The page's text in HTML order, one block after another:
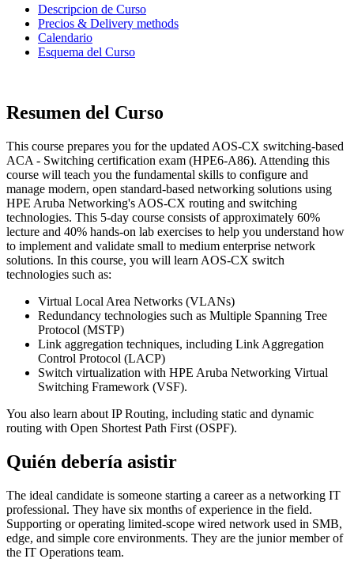
Descripcion de Curso
Precios & Delivery methods
Calendario
Esquema del Curso
Resumen del Curso
This course prepares you for the updated AOS-CX switching-based
ACA - Switching certification exam (HPE6-A86). Attending this
course will teach you the fundamental skills to configure and
manage modern, open standard-based networking solutions using
HPE Aruba Networking's AOS-CX routing and switching
technologies. This 5-day course consists of approximately 60%
lecture and 40% hands-on lab exercises to help you understand how
to implement and validate small to medium enterprise network
solutions. In this course, you will learn AOS-CX switch
technologies such as:
Virtual Local Area Networks (VLANs)
Redundancy technologies such as Multiple Spanning Tree
Protocol (MSTP)
Link aggregation techniques, including Link Aggregation
Control Protocol (LACP)
Switch virtualization with HPE Aruba Networking Virtual
Switching Framework (VSF).
You also learn about IP Routing, including static and dynamic
routing with Open Shortest Path First (OSPF).
Quién debería asistir
The ideal candidate is someone starting a career as a networking IT
professional. They have six months of experience in the field.
Supporting or operating limited-scope wired network used in SMB,
edge, and simple core environments. They are the junior member of
the IT Operations team.